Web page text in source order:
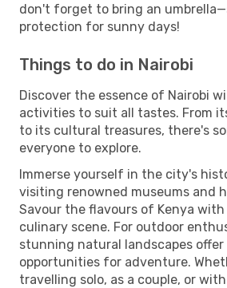
don't forget to bring an
protection for sunny days!
Things to do in Nairobi
Discover the essence of Nairobi
activities to suit all tastes. From
to its cultural treasures, there's
everyone to explore.
Immerse yourself in the city's
visiting renowned museums and
Savour the flavours of Kenya
culinary scene. For outdoor
stunning natural landscapes offer
opportunities for adventure.
travelling solo, as a couple, or